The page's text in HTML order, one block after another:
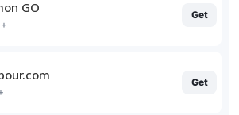
GO Get
Get